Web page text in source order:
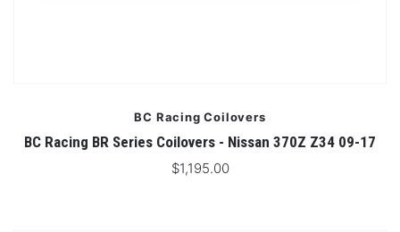
BC Racing Coilovers
BC Racing BR Series Coilovers - Nissan 370Z Z34 09-17
$1,195.00